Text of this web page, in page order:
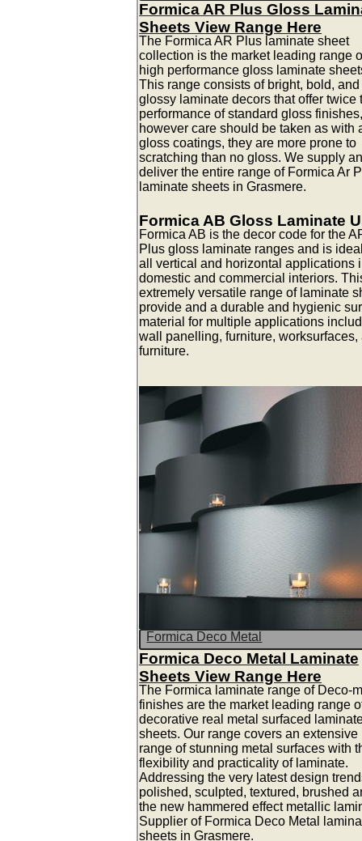
Formica AR Plus Gloss
Sheets View Range Here
The Formica AR Plus laminate sheet
collection is the market leading range
high performance gloss laminate
This range consists of bright, bold,
glossy laminate decors that offer twice
performance of standard gloss
however care should be taken as with
gloss coatings, they are more prone to
scratching than no gloss. We supply
deliver the entire range of Formica Ar
laminate sheets in Grasmere.
Formica AB Gloss Laminate
Formica AB is the decor code for the
Plus gloss laminate ranges and is
all vertical and horizontal applications
domestic and commercial interiors.
extremely versatile range of laminate
provide and a durable and hygienic
material for multiple applications
wall panelling, furniture, worksurfaces,
furniture.
Formica Deco Metal
Formica Deco Metal Laminate
Sheets View Range Here
The Formica laminate range of Deco-
finishes are the market leading range
decorative real metal surfaced
sheets. Our range covers an extensive
range of stunning metal surfaces with
flexibility and practicality of laminate.
Addressing the very latest design
polished, sculpted, textured, brushed
the new hammered effect metallic
Supplier of Formica Deco Metal
sheets in Grasmere.